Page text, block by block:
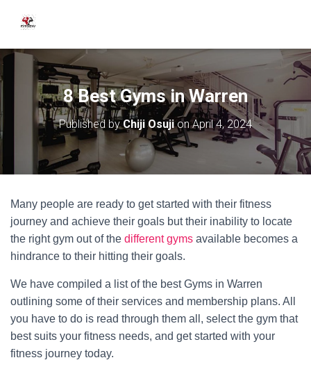
8 Best Gyms in Warren
Published byChiji OsujionApril 4, 2024
Many people are ready to get started with their fitness
journey and achieve their goals but their inability to locate
the right gym out of the different gyms available becomes a
hindrance to their hitting their goals.
We have compiled a list of the best Gyms in Warren
outlining some of their services and membership plans. All
you have to do is read through them all, select the gym that
best suits your fitness needs, and get started with your
fitness journey today.